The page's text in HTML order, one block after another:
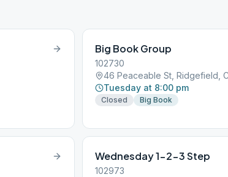
Big Book Group
102730
46 Peaceable St, Ridgefield,
Tuesday at 8:00 pm
Closed Big Book
Wednesday 1-2-3 Step
102973